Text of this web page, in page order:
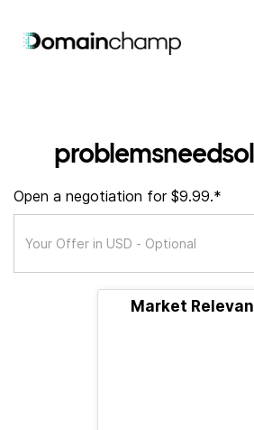
Open a negotiation for $9.99.*
Market